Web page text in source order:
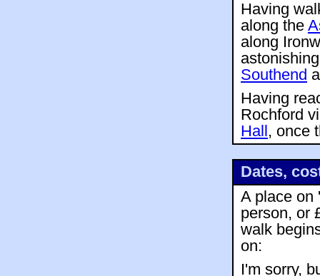
Having
along the
along
Southend
Having
Rochford
Hall , once
Dates,
A place on
person, or
walk
on:
I'm sorry,